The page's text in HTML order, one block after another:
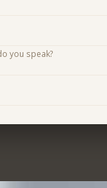
you speak?